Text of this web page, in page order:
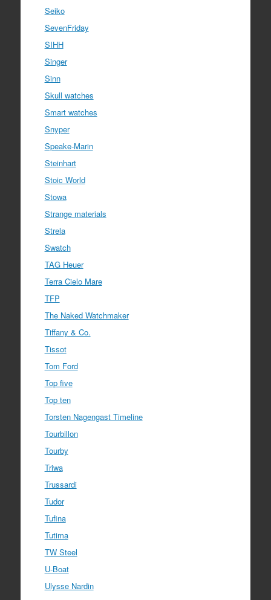
Seiko
SevenFriday
SIHH
Singer
Sinn
Skull watches
Smart watches
Snyper
Speake-Marin
Steinhart
Stoic World
Stowa
Strange materials
Strela
Swatch
TAG Heuer
Terra Cielo Mare
TFP
The Naked Watchmaker
Tiffany & Co.
Tissot
Tom Ford
Top five
Top ten
Torsten Nagengast Timeline
Tourbillon
Tourby
Triwa
Trussardi
Tudor
Tufina
Tutima
TW Steel
U-Boat
Ulysse Nardin